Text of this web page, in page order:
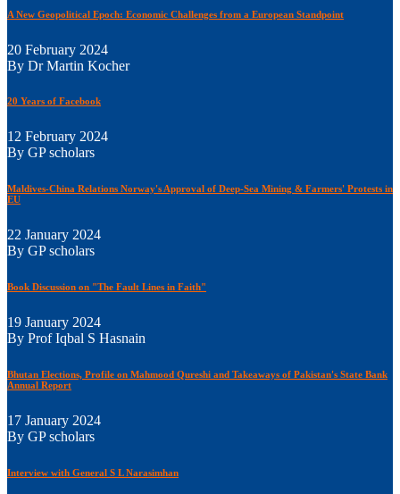
A New Geopolitical Epoch: Economic Challenges from a European Standpoint
20 February 2024
By Dr Martin Kocher
20 Years of Facebook
12 February 2024
By GP scholars
Maldives-China Relations Norway's Approval of Deep-Sea Mining & Farmers' Protests in
EU
22 January 2024
By GP scholars
Book Discussion on "The Fault Lines in Faith"
19 January 2024
By Prof Iqbal S Hasnain
Bhutan Elections, Profile on Mahmood Qureshi and Takeaways of Pakistan's State Bank
Annual Report
17 January 2024
By GP scholars
Interview with General S L Narasimhan